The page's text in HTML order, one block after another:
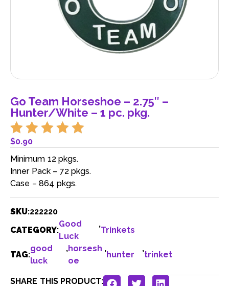
Go Team Horseshoe – 2.75″ –
Hunter/White – 1 pc. pkg.
$0.90
Minimum 12 pkgs.
Inner Pack – 72 pkgs.
Case – 864 pkgs.
SKU:222220
CATEGORY:
Good
Luck
,
Trinkets
TAG:
good
luck
,horsesh
oe
,
hunter
,
trinket
SHARE THIS PRODUCT: